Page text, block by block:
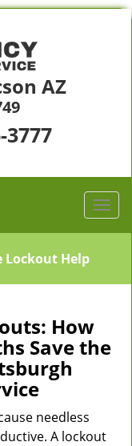
AZ
3777
Lockout Help
How
Save the
needless
A lockout